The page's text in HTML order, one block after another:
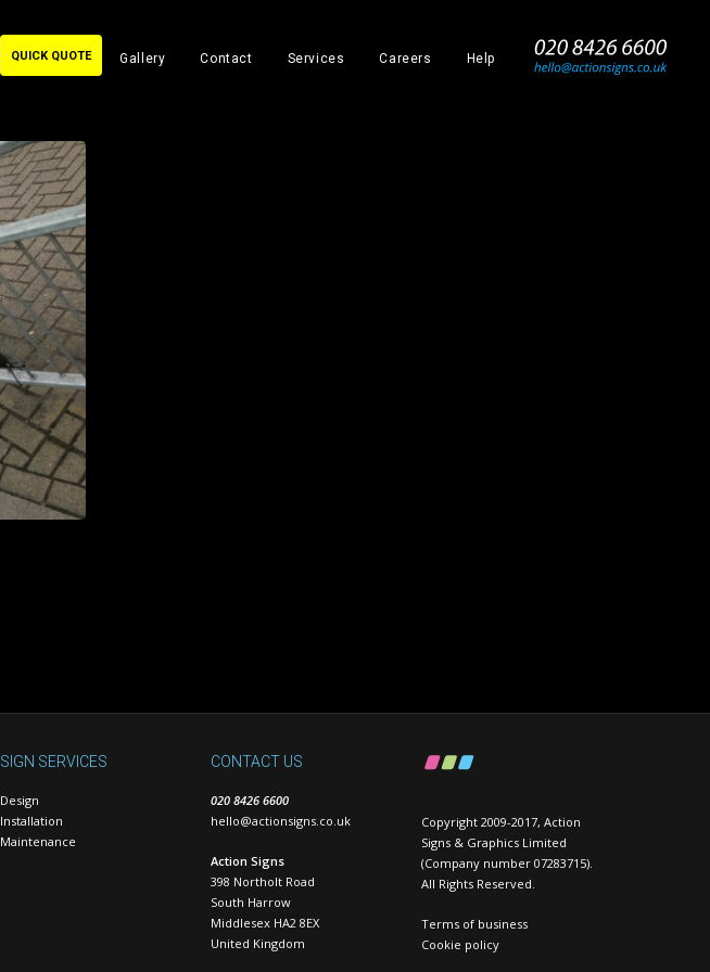
Gallery Contact Services Careers Help _
QUICK QUOTE
SIGN SERVICES
Design
Installation
Maintenance
CONTACT US
020 8426 6600
hello@actionsigns.co.uk
Action Signs
398 Northolt Road
South Harrow
Middlesex HA2 8EX
United Kingdom
Copyright 2009-2017, Action
Signs & Graphics Limited
(Company number 07283715).
All Rights Reserved.
Terms of business
Cookie policy